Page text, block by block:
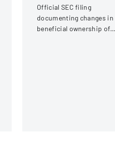
Official SEC filing
documenting changes in
beneficial ownership of